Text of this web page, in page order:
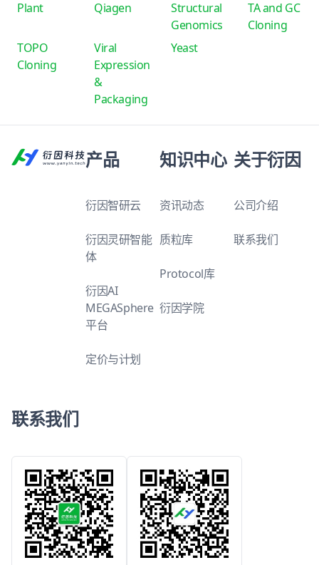
Plant Qiagen
Structural
Genomics
TA and GC
Cloning
TOPO
Cloning
Viral
Expression
&
Packaging
Yeast
产品
衍因智研云
衍因灵研智能
体
衍因AI
MEGASphere
平台
定价与计划
知识中心
资讯动态
质粒库
Protocol库
衍因学院
关于衍因
公司介绍
联系我们
联系我们